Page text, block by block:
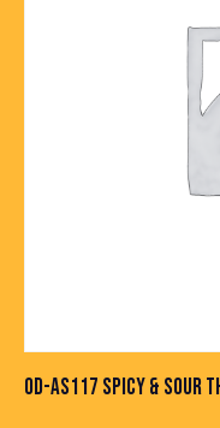
OD-AS117 SPICY & SOUR